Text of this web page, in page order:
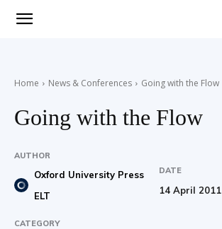
with
Home News & Conferences Going with the Flow
Going with the Flow
AUTHOR
Oxford University Press
ELT
DATE
14 April 2011
CATEGORY